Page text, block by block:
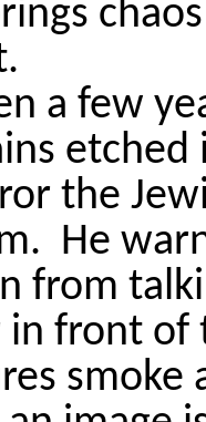
a few
etched
the
He
from
front of
smoke